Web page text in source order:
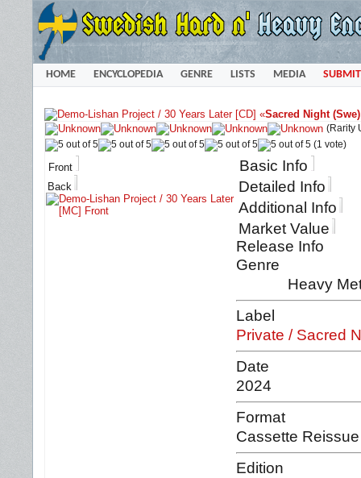
HOME ENCYCLOPEDIA GENRE LISTS MEDIA SUBMIT
«Sacred Night (Swe)
(Rarity
(1 vote)
Front
Back
Basic Info
Detailed Info
Additional Info
Market Value
Release Info
Genre
Heavy
Label
Private / Sacred
Date
2024
Format
Cassette Reissue
Edition